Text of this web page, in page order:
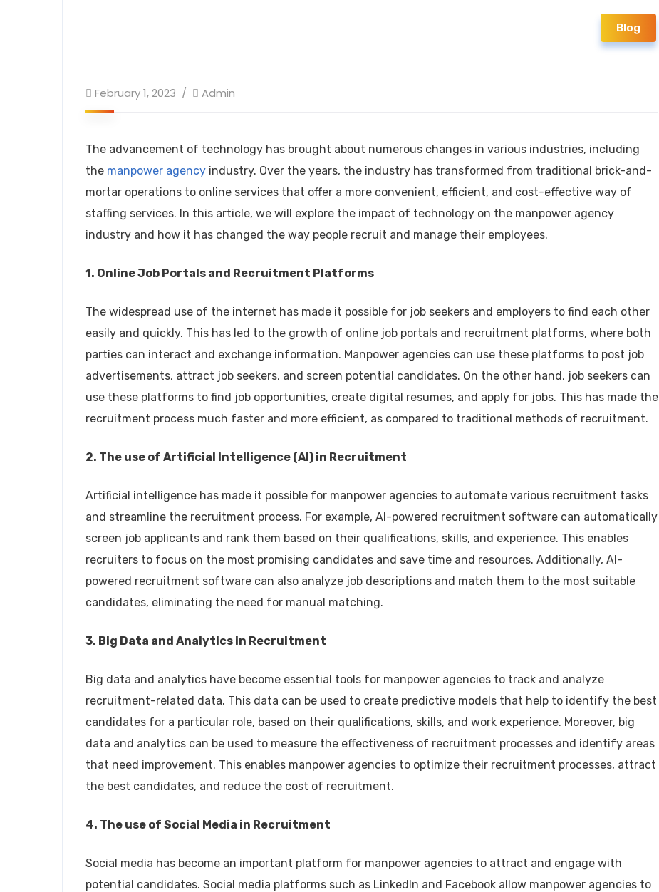
Blog
February 1, 2023 Admin
The advancement of technology has brought about numerous changes in various industries, including
the manpower agency industry. Over the years, the industry has transformed from traditional brick-and-
mortar operations to online services that offer a more convenient, efficient, and cost-effective way of
staffing services. In this article, we will explore the impact of technology on the manpower agency
industry and how it has changed the way people recruit and manage their employees.
1. Online Job Portals and Recruitment Platforms
The widespread use of the internet has made it possible for job seekers and employers to find each other
easily and quickly. This has led to the growth of online job portals and recruitment platforms, where both
parties can interact and exchange information. Manpower agencies can use these platforms to post job
advertisements, attract job seekers, and screen potential candidates. On the other hand, job seekers can
use these platforms to find job opportunities, create digital resumes, and apply for jobs. This has made the
recruitment process much faster and more efficient, as compared to traditional methods of recruitment.
2. The use of Artificial Intelligence (AI) in Recruitment
Artificial intelligence has made it possible for manpower agencies to automate various recruitment tasks
and streamline the recruitment process. For example, AI-powered recruitment software can automatically
screen job applicants and rank them based on their qualifications, skills, and experience. This enables
recruiters to focus on the most promising candidates and save time and resources. Additionally, AI-
powered recruitment software can also analyze job descriptions and match them to the most suitable
candidates, eliminating the need for manual matching.
3. Big Data and Analytics in Recruitment
Big data and analytics have become essential tools for manpower agencies to track and analyze
recruitment-related data. This data can be used to create predictive models that help to identify the best
candidates for a particular role, based on their qualifications, skills, and work experience. Moreover, big
data and analytics can be used to measure the effectiveness of recruitment processes and identify areas
that need improvement. This enables manpower agencies to optimize their recruitment processes, attract
the best candidates, and reduce the cost of recruitment.
4. The use of Social Media in Recruitment
Social media has become an important platform for manpower agencies to attract and engage with
potential candidates. Social media platforms such as LinkedIn and Facebook allow manpower agencies to